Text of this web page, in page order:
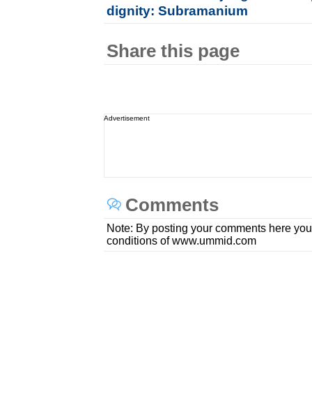
dignity: Subramanium
Share this page
Advertisement
Comments
Note: By posting your comments here
conditions of www.ummid.com